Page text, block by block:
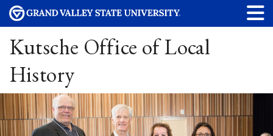
Kutsche Office of Local
History